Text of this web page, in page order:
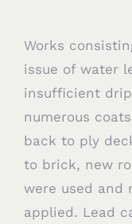
Works
issue of water
insufficient
numerous
back to ply
to brick, new
were used and
applied. Lead